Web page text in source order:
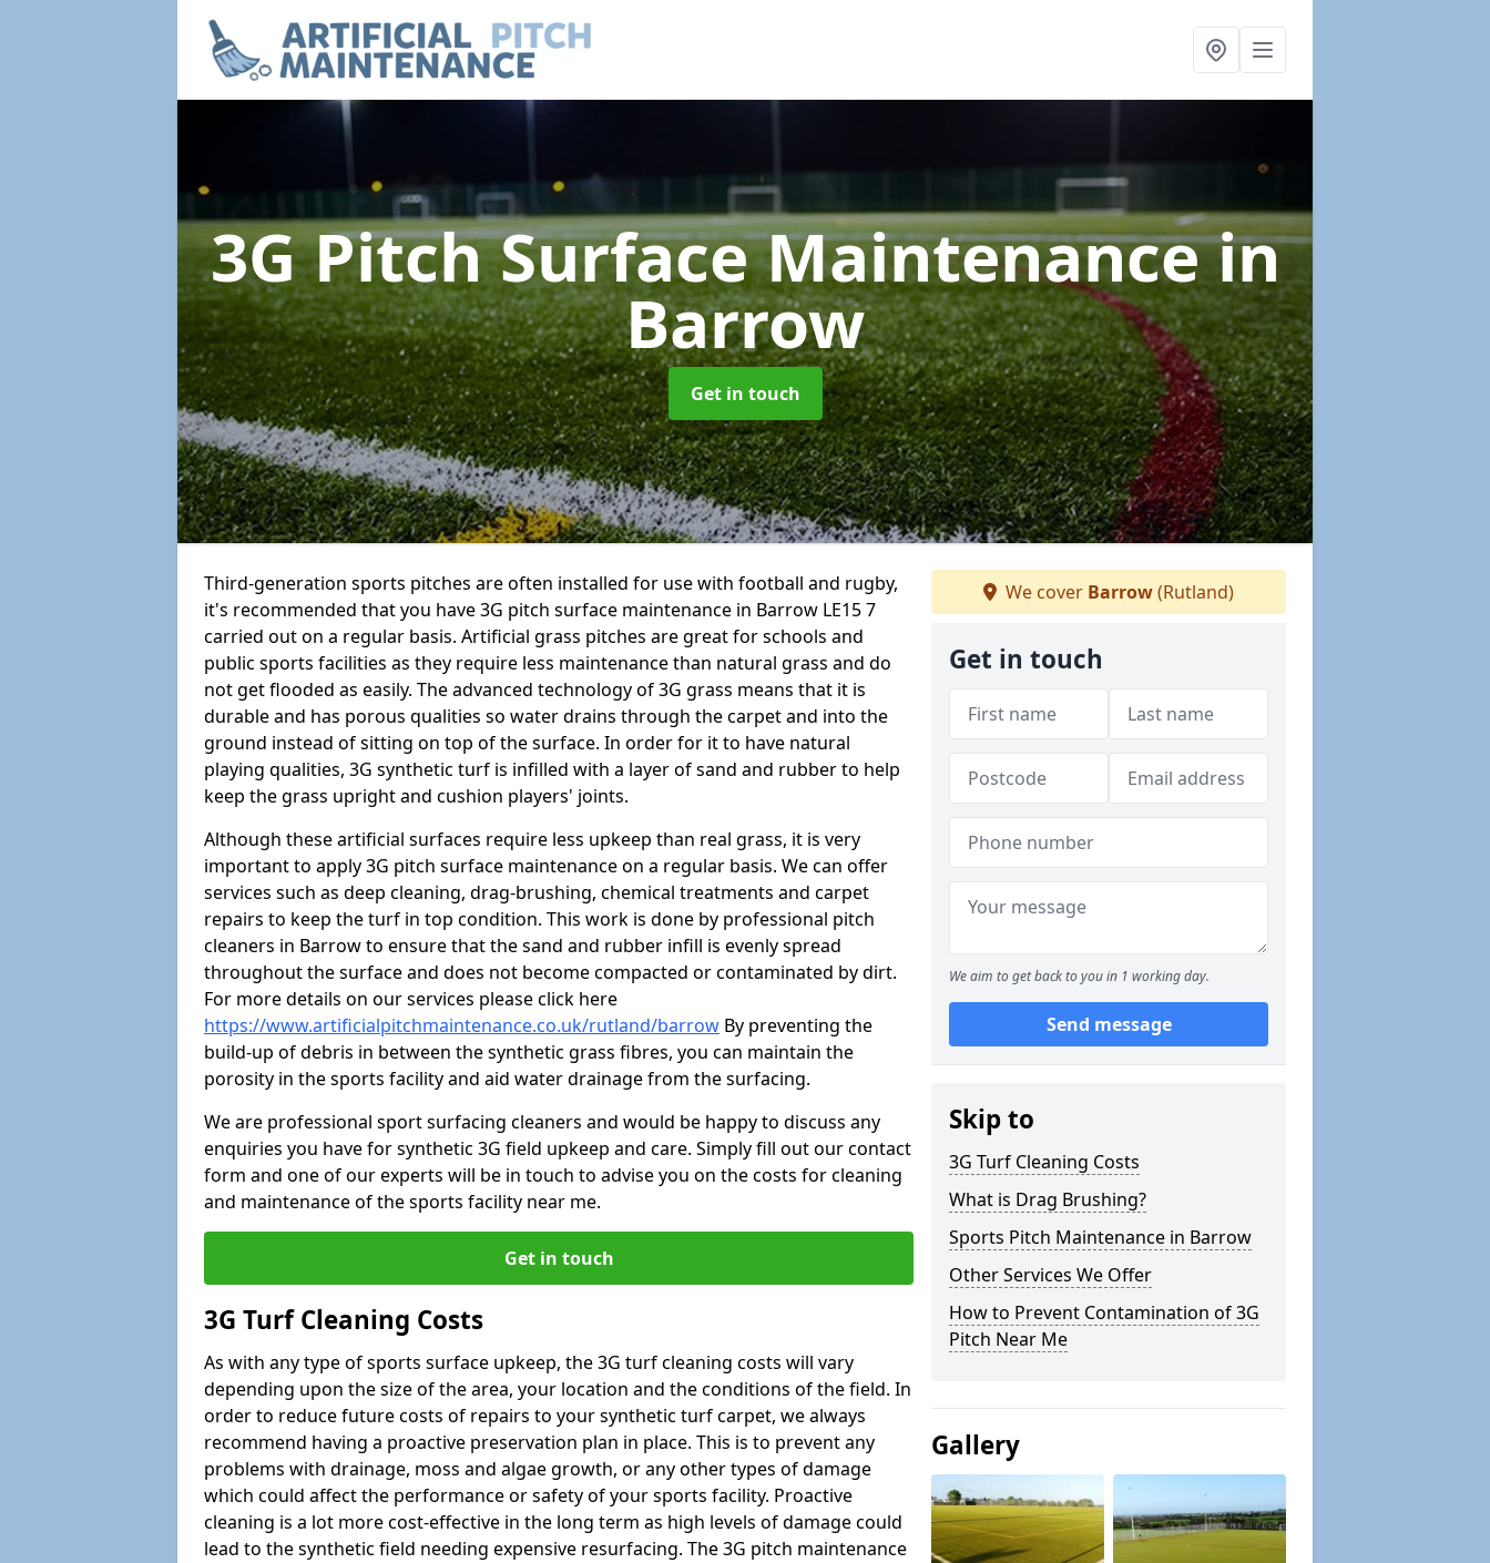
3G Pitch Surface Maintenancein
Barrow
Get in touch
Third-generation sports pitches are often installed for use with football and rugby,
it's recommended that you have 3G pitch surface maintenance in Barrow LE15 7
carried out on a regular basis. Artificial grass pitches are great for schools and
public sports facilities as they require less maintenance than natural grass and do
not get flooded as easily. The advanced technology of 3G grass means that it is
durable and has porous qualities so water drains through the carpet and into the
ground instead of sitting on top of the surface. In order for it to have natural
playing qualities, 3G synthetic turf is infilled with a layer of sand and rubber to help
keep the grass upright and cushion players' joints.
Although these artificial surfaces require less upkeep than real grass, it is very
important to apply 3G pitch surface maintenance on a regular basis. We can offer
services such as deep cleaning, drag-brushing, chemical treatments and carpet
repairs to keep the turf in top condition. This work is done by professional pitch
cleaners in Barrow to ensure that the sand and rubber infill is evenly spread
throughout the surface and does not become compacted or contaminated by dirt.
For more details on our services please click here
https://www.artificialpitchmaintenance.co.uk/rutland/barrow By preventing the
build-up of debris in between the synthetic grass fibres, you can maintain the
porosity in the sports facility and aid water drainage from the surfacing.
We are professional sport surfacing cleaners and would be happy to discuss any
enquiries you have for synthetic 3G field upkeep and care. Simply fill out our contact
form and one of our experts will be in touch to advise you on the costs for cleaning
and maintenance of the sports facility near me.
Get in touch
3G Turf Cleaning Costs
As with any type of sports surface upkeep, the 3G turf cleaning costs will vary
depending upon the size of the area, your location and the conditions of the field. In
order to reduce future costs of repairs to your synthetic turf carpet, we always
recommend having a proactive preservation plan in place. This is to prevent any
problems with drainage, moss and algae growth, or any other types of damage
which could affect the performance or safety of your sports facility. Proactive
cleaning is a lot more cost-effective in the long term as high levels of damage could
lead to the synthetic field needing expensive resurfacing. The 3G pitch maintenance
We cover Barrow(Rutland)
Get in touch
We aim to get back to you in 1 working day.
Send message
Skip to
3G Turf Cleaning Costs
What is Drag Brushing?
Sports Pitch Maintenance in Barrow
Other Services We Offer
How to Prevent Contamination of 3G
Pitch Near Me
Gallery